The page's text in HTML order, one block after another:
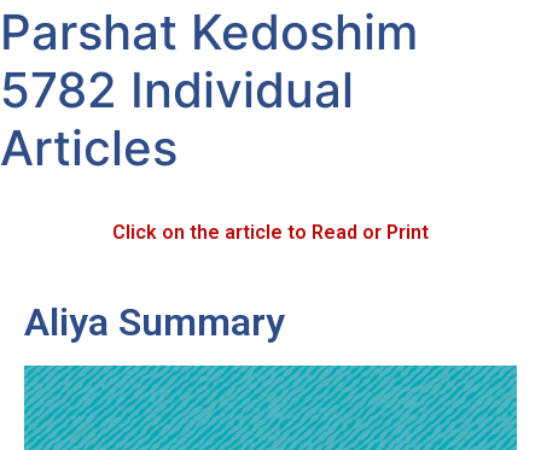
system.
Parshat Kedoshim
5782 Individual
Articles
Click on the article to Read or Print
Aliya Summary